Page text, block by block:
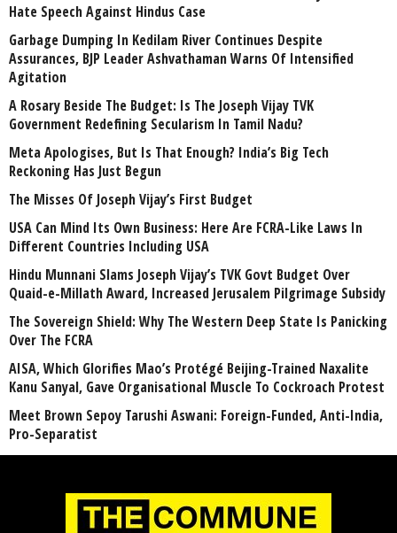
Hate Speech Against Hindus Case
Garbage Dumping In Kedilam River Continues Despite
Assurances, BJP Leader Ashvathaman Warns Of Intensified
Agitation
A Rosary Beside The Budget: Is The Joseph Vijay TVK
Government Redefining Secularism In Tamil Nadu?
Meta Apologises, But Is That Enough? India’s Big Tech
Reckoning Has Just Begun
The Misses Of Joseph Vijay’s First Budget
USA Can Mind Its Own Business: Here Are FCRA-Like Laws In
Different Countries Including USA
Hindu Munnani Slams Joseph Vijay’s TVK Govt Budget Over
Quaid-e-Millath Award, Increased Jerusalem Pilgrimage Subsidy
The Sovereign Shield: Why The Western Deep State Is Panicking
Over The FCRA
AISA, Which Glorifies Mao’s Protégé Beijing-Trained Naxalite
Kanu Sanyal, Gave Organisational Muscle To Cockroach Protest
Meet Brown Sepoy Tarushi Aswani: Foreign-Funded, Anti-India,
Pro-Separatist